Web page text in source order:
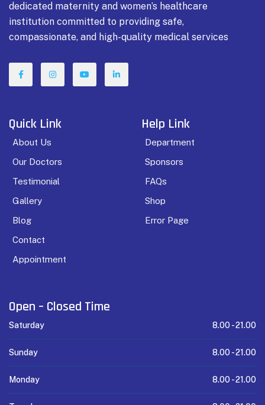
dedicated maternity and women’s healthcare
institution committed to providing safe,
compassionate, and high-quality medical services
Quick Link
About Us
Our Doctors
Testimonial
Gallery
Blog
Contact
Appointment
Help Link
Department
Sponsors
FAQs
Shop
Error Page
Open – Closed Time
Saturday 8.00 -21.00
Sunday 8.00 -21.00
Monday 8.00 -21.00